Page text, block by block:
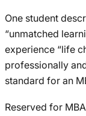
One student
“unmatched
experience “life
professionally
standard for an
Reserved for